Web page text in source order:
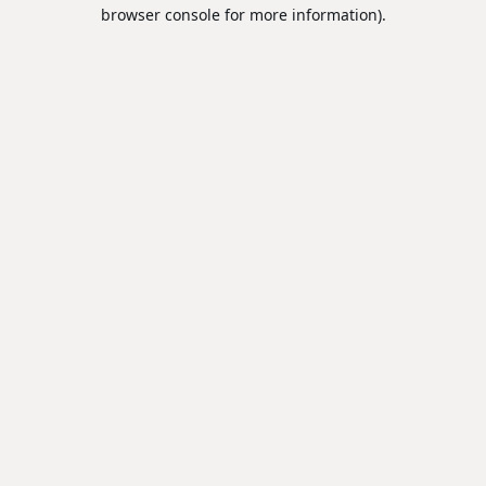
browser console for more information).